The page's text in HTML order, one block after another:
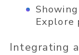
Explore
Integrating